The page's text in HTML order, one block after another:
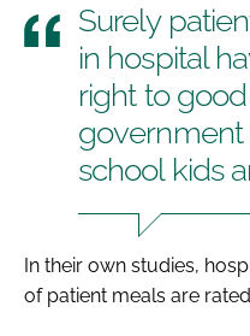
Surely
in hospital
right to
government
school kids
In their own studies,
of patient meals are rated